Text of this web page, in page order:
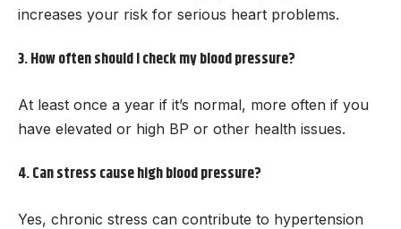
increases your risk for serious heart problems.
3. How often should I check my blood pressure?
At least once a year if it’s normal, more often if you
have elevated or high BP or other health issues.
4. Can stress cause high blood pressure?
Yes, chronic stress can contribute to hypertension